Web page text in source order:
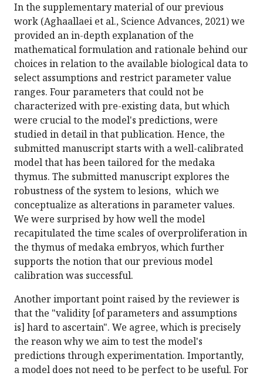
In the supplementary material of our previous
work (Aghaallaei et al., Science Advances, 2021) we
provided an in-depth explanation of the
mathematical formulation and rationale behind our
choices in relation to the available biological data to
select assumptions and restrict parameter value
ranges. Four parameters that could not be
characterized with pre-existing data, but which
were crucial to the model's predictions, were
studied in detail in that publication. Hence, the
submitted manuscript starts with a well-calibrated
model that has been tailored for the medaka
thymus. The submitted manuscript explores the
robustness of the system to lesions, which we
conceptualize as alterations in parameter values.
We were surprised by how well the model
recapitulated the time scales of overproliferation in
the thymus of medaka embryos, which further
supports the notion that our previous model
calibration was successful.
Another important point raised by the reviewer is
that the "validity [of parameters and assumptions
is] hard to ascertain". We agree, which is precisely
the reason why we aim to test the model's
predictions through experimentation. Importantly,
a model does not need to be perfect to be useful. For